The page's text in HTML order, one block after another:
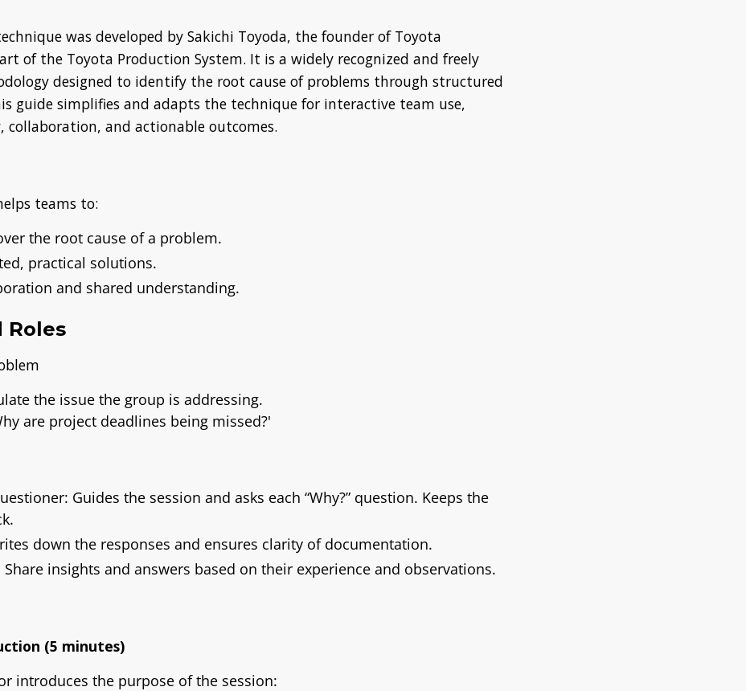
was developed by Sakichi Toyoda, the founder of Toyota
of the Toyota Production System. It is a widely recognized and freely
designed to identify the root cause of problems through structured
guide simplifies and adapts the technique for interactive team use,
collaboration, and actionable outcomes.
teams to:
the root cause of a problem.
practical solutions.
and shared understanding.
Roles
the issue the group is addressing.
are project deadlines being missed?'
Guides the session and asks each “Why?” question. Keeps the
down the responses and ensures clarity of documentation.
Share insights and answers based on their experience and observations.
(5 minutes)
introduces the purpose of the session: